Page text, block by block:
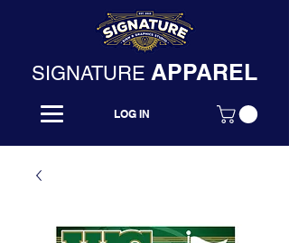
SIGNATURE APPAREL
LOG IN